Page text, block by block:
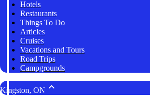
Hotels
Restaurants
Things To Do
Articles
Cruises
Vacations and Tours
Road Trips
Campgrounds
Kingston, ON